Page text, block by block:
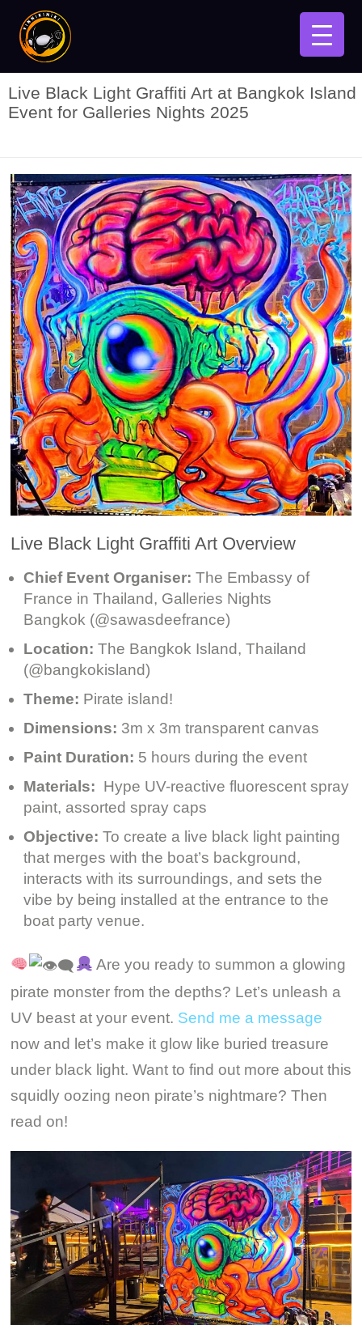
Live Black Light Graffiti Art at Bangkok Island
Event for Galleries Nights 2025
Live Black Light Graffiti Art Overview
Chief Event Organiser: The Embassy of
France in Thailand, Galleries Nights
Bangkok (@sawasdeefrance)
Location: The Bangkok Island, Thailand
(@bangkokisland)
Theme: Pirate island!
Dimensions: 3m x 3m transparent canvas
Paint Duration: 5 hours during the event
Materials: Hype UV-reactive fluorescent spray
paint, assorted spray caps
Objective: To create a live black light painting
that merges with the boat’s background,
interacts with its surroundings, and sets the
vibe by being installed at the entrance to the
boat party venue.
Are you ready to summon a glowing
pirate monster from the depths? Let’s unleash a
UV beast at your event. Send me a message
now and let’s make it glow like buried treasure
under black light. Want to find out more about this
squidly oozing neon pirate’s nightmare? Then
read on!